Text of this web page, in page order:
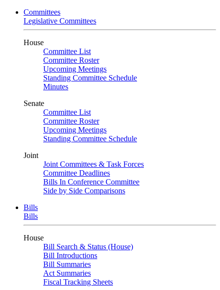
Committees
Legislative Committees
House
Committee List
Committee Roster
Upcoming Meetings
Standing Committee Schedule
Minutes
Senate
Committee List
Committee Roster
Upcoming Meetings
Standing Committee Schedule
Joint
Joint Committees & Task Forces
Committee Deadlines
Bills In Conference Committee
Side by Side Comparisons
Bills
Bills
House
Bill Search & Status (House)
Bill Introductions
Bill Summaries
Act Summaries
Fiscal Tracking Sheets